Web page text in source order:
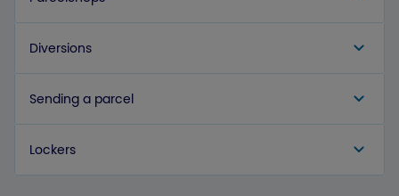
Diversions
Sending a parcel
Lockers